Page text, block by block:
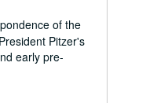
of the
Pitzer's
early pre-